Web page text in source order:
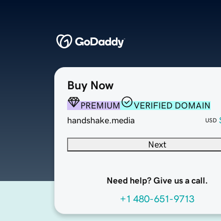
Buy Now
PREMIUM
VERIFIED DOMAIN
handshake.media
USD
Next
Need help? Give us a call.
+1 480-651-9713